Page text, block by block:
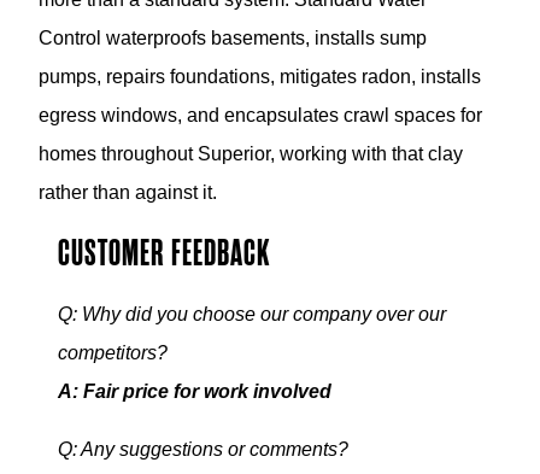
Control waterproofs basements, installs sump
pumps, repairs foundations, mitigates radon, installs
egress windows, and encapsulates crawl spaces for
homes throughout Superior, working with that clay
rather than against it.
CUSTOMER FEEDBACK
Q: Why did you choose our company over our
competitors?
A: Fair price for work involved
Q: Any suggestions or comments?